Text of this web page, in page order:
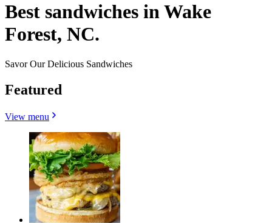
Best sandwiches in Wake
Forest, NC.
Savor Our Delicious Sandwiches
Featured
View menu